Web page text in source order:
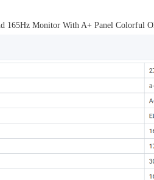
165Hz Monitor With A+ Panel Colorful